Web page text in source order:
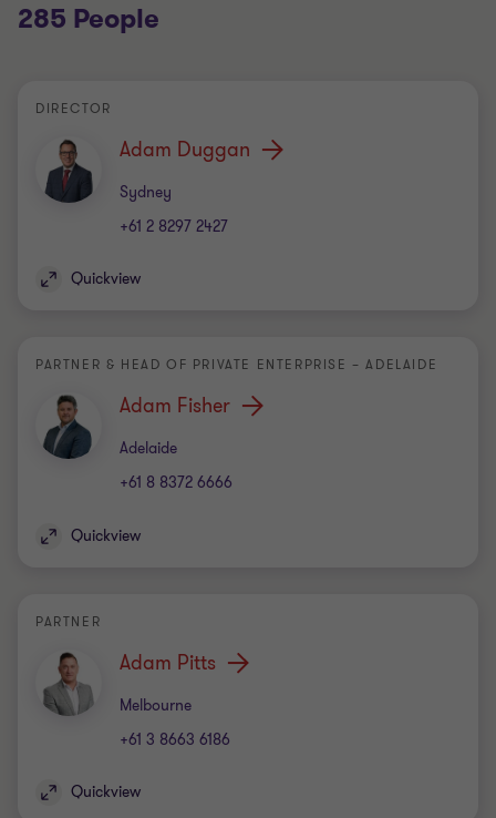
285 People
DIRECTOR
Adam Duggan
Sydney
Office
+61 2 8297 2427
Quickview
PARTNER & HEAD OF PRIVATE ENTERPRISE – ADELAIDE
Adam Fisher
Adelaide
Office
+61 8 8372 6666
Quickview
PARTNER
Adam Pitts
Melbourne
Office
+61 3 8663 6186
Quickview